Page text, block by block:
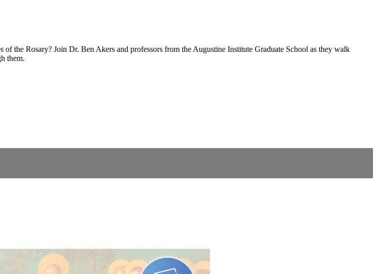
the Rosary? Join Dr. Ben Akers and professors from the Augustine Institute Graduate School as they walk
them.